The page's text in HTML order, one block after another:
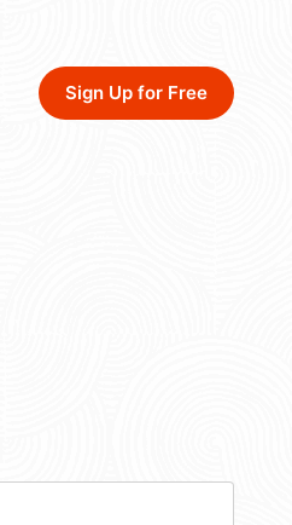
Sign Up for Free